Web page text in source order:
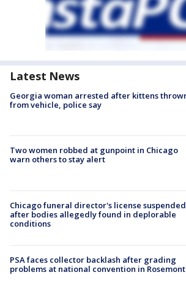
Latest News
Georgia woman arrested after kittens
from vehicle, police say
Two women robbed at gunpoint in Chicago
warn others to stay alert
Chicago funeral director's license suspended
after bodies allegedly found in deplorable
conditions
PSA faces collector backlash after grading
problems at national convention in Rosemont